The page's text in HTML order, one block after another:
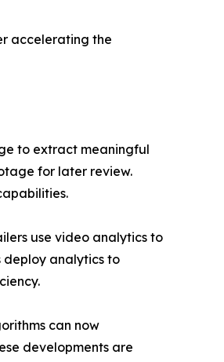
accelerating the
to extract meaningful
for later review.
use video analytics to
deploy analytics to
can now
developments are